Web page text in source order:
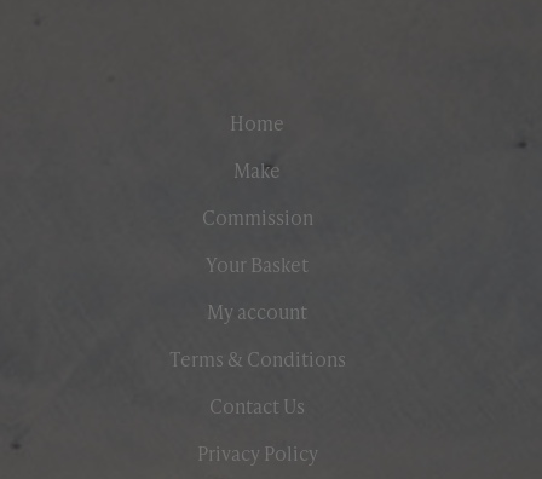
Home
Make
Commission
Your Basket
My account
Terms & Conditions
Contact Us
Privacy Policy